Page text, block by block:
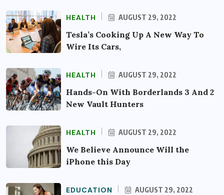
HEALTH AUGUST 29, 2022
Tesla’s Cooking Up A New Way To
Wire Its Cars,
HEALTH AUGUST 29, 2022
Hands-On With Borderlands 3 And 2
New Vault Hunters
HEALTH AUGUST 29, 2022
We Believe Announce Will the
iPhone this Day
EDUCATION AUGUST 29, 2022